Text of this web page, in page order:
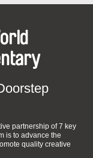
partnership of 7 key
is to advance the
quality creative